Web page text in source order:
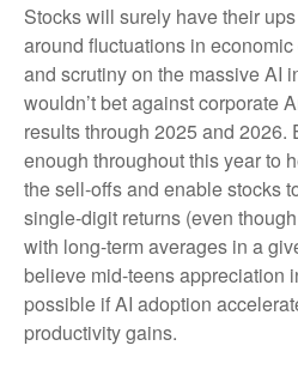
Stocks will surely have their
around fluctuations in
and scrutiny on the massive AI
wouldn’t bet against corporate
results through 2025 and 2026.
enough throughout this year to
the sell-offs and enable stocks
single-digit returns (even
with long-term averages in a
believe mid-teens appreciation
possible if AI adoption
productivity gains.